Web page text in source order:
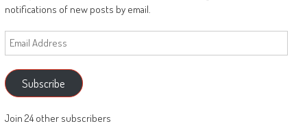
notifications of new posts by email.
Email
Address
Subscribe
Join 24 other subscribers